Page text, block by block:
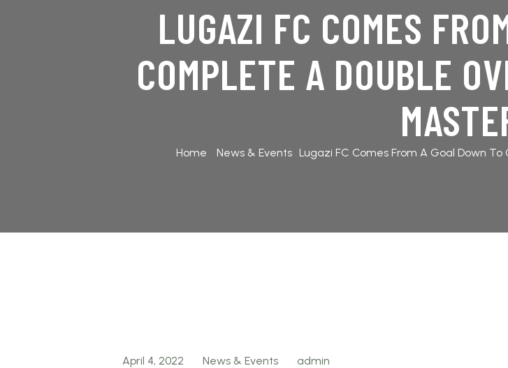
LUGAZI FC COMES
COMPLETE A DOUBLE
Home News & Events Lugazi FC Comes From A Goal Down
April 4, 2022 News & Events admin